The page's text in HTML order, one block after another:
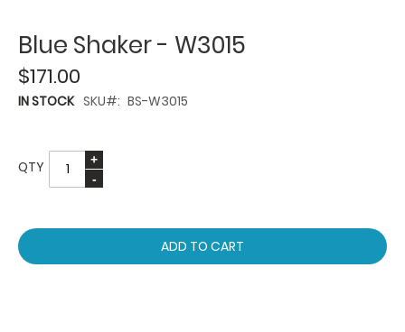
Blue Shaker - W3015
$171.00
IN STOCK SKU BS-W3015
QTY
ADD TO CART